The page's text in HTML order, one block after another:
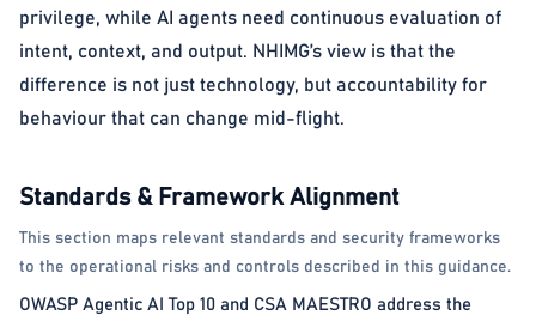
privilege, while AI agents need continuous evaluation of
intent, context, and output. NHIMG’s view is that the
difference is not just technology, but accountability for
behaviour that can change mid-flight.
Standards & Framework Alignment
This section maps relevant standards and security frameworks
to the operational risks and controls described in this guidance.
OWASP Agentic AI Top 10 and CSA MAESTRO address the